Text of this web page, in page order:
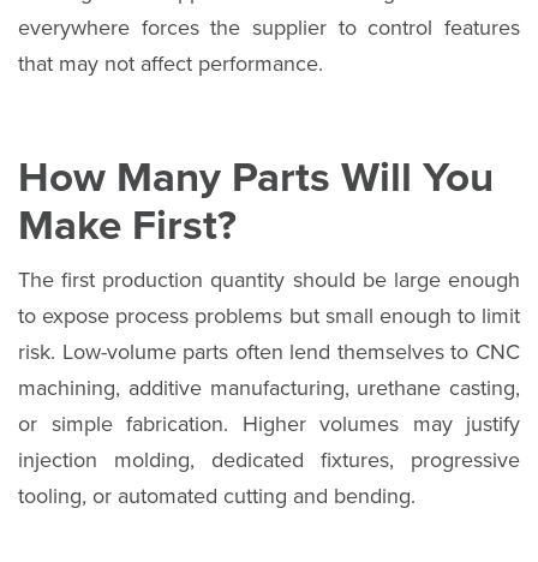
everywhere forces the supplier to control features
that may not affect performance.
How Many Parts Will You
Make First?
The first production quantity should be large enough
to expose process problems but small enough to limit
risk. Low-volume parts often lend themselves to CNC
machining, additive manufacturing, urethane casting,
or simple fabrication. Higher volumes may justify
injection molding, dedicated fixtures, progressive
tooling, or automated cutting and bending.